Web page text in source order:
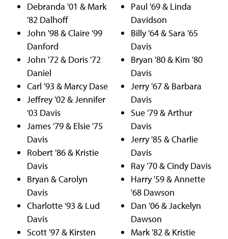
Debranda '01 & Mark
'82 Dalhoff
John '98 & Claire '99
Danford
John '72 & Doris '72
Daniel
Carl '93 & Marcy Dase
Jeffrey '02 & Jennifer
'03 Davis
James '79 & Elsie '75
Davis
Robert '86 & Kristie
Davis
Bryan & Carolyn
Davis
Charlotte '93 & Lud
Davis
Scott '97 & Kirsten
Paul '69 & Linda
Davidson
Billy '64 & Sara '65
Davis
Bryan '80 & Kim '80
Davis
Jerry '67 & Barbara
Davis
Sue '79 & Arthur
Davis
Jerry '85 & Charlie
Davis
Ray '70 & Cindy Davis
Harry '59 & Annette
'68 Dawson
Dan '06 & Jackelyn
Dawson
Mark '82 & Kristie